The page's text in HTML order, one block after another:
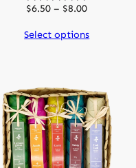
$6.50 – $8.00Price
$6.50
Select options